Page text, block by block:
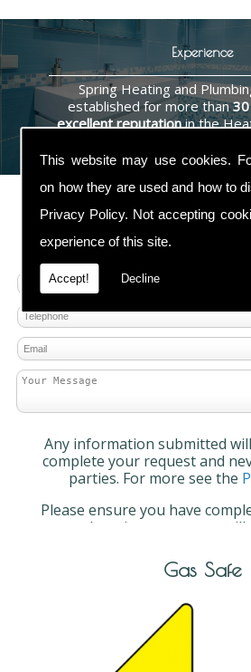
This website may use cookies.
on how they are used and how to
Privacy Policy. Not accepting
experience of this site.
Accept! Decline
Experience
Spring Heating and
established for more than
excellent reputationin the
Contact Us
Any information submitted
complete your request and
parties. For more see the
Please ensure you have
otherwise your query will
Gas Safe